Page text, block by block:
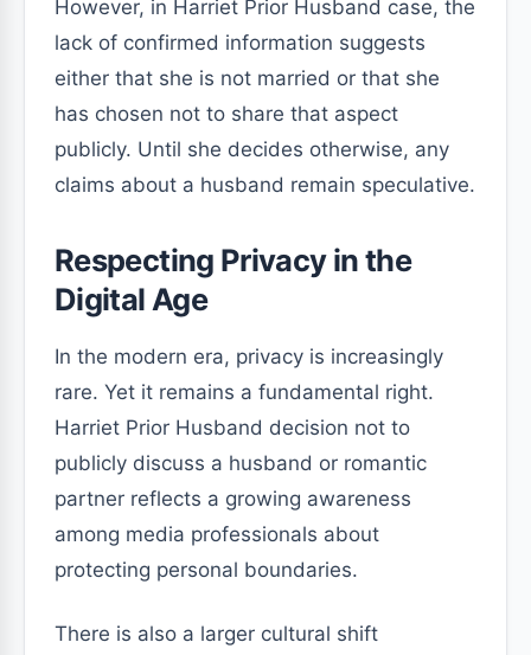
However, in Harriet Prior Husband case, the
lack of confirmed information suggests
either that she is not married or that she
has chosen not to share that aspect
publicly. Until she decides otherwise, any
claims about a husband remain speculative.
Respecting Privacy in the
Digital Age
In the modern era, privacy is increasingly
rare. Yet it remains a fundamental right.
Harriet Prior Husband decision not to
publicly discuss a husband or romantic
partner reflects a growing awareness
among media professionals about
protecting personal boundaries.
There is also a larger cultural shift